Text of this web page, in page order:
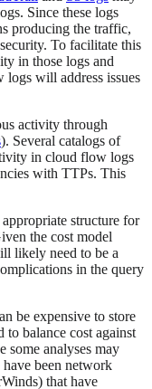
Since these logs
producing the traffic,
To facilitate this
in those logs and
will address issues
activity through
). Several catalogs of
in cloud flow logs
with TTPs. This
structure for
the cost model
likely need to be a
in the query
be expensive to store
to balance cost against
some analyses may
been network
that have